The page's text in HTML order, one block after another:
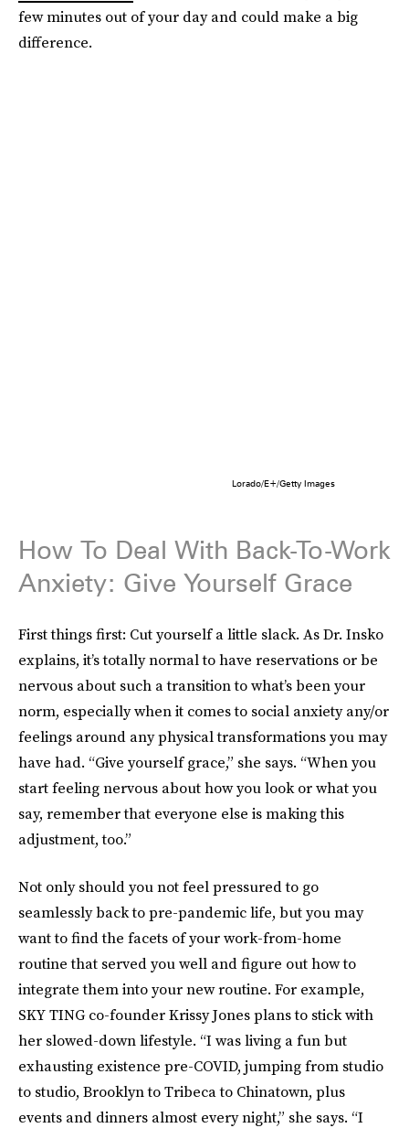
few minutes out of your day and could make a big
difference.
Lorado/E+/Getty Images
How To Deal With Back-To-Work
Anxiety: Give Yourself Grace
First things first: Cut yourself a little slack. As Dr. Insko
explains, it’s totally normal to have reservations or be
nervous about such a transition to what’s been your
norm, especially when it comes to social anxiety any/or
feelings around any physical transformations you may
have had. “Give yourself grace,” she says. “When you
start feeling nervous about how you look or what you
say, remember that everyone else is making this
adjustment, too.”
Not only should you not feel pressured to go
seamlessly back to pre-pandemic life, but you may
want to find the facets of your work-from-home
routine that served you well and figure out how to
integrate them into your new routine. For example,
SKY TING co-founder Krissy Jones plans to stick with
her slowed-down lifestyle. “I was living a fun but
exhausting existence pre-COVID, jumping from studio
to studio, Brooklyn to Tribeca to Chinatown, plus
events and dinners almost every night,” she says. “I